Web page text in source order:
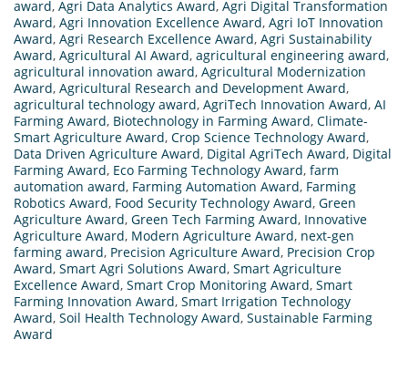
award, Agri Data Analytics Award, Agri Digital Transformation
Award, Agri Innovation Excellence Award, Agri IoT Innovation
Award, Agri Research Excellence Award, Agri Sustainability
Award, Agricultural AI Award, agricultural engineering award,
agricultural innovation award, Agricultural Modernization
Award, Agricultural Research and Development Award,
agricultural technology award, AgriTech Innovation Award, AI
Farming Award, Biotechnology in Farming Award, Climate-
Smart Agriculture Award, Crop Science Technology Award,
Data Driven Agriculture Award, Digital AgriTech Award, Digital
Farming Award, Eco Farming Technology Award, farm
automation award, Farming Automation Award, Farming
Robotics Award, Food Security Technology Award, Green
Agriculture Award, Green Tech Farming Award, Innovative
Agriculture Award, Modern Agriculture Award, next-gen
farming award, Precision Agriculture Award, Precision Crop
Award, Smart Agri Solutions Award, Smart Agriculture
Excellence Award, Smart Crop Monitoring Award, Smart
Farming Innovation Award, Smart Irrigation Technology
Award, Soil Health Technology Award, Sustainable Farming
Award